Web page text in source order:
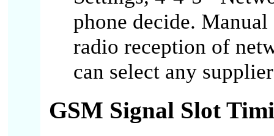
phone decide. Manual
radio reception of
can select any
GSM Signal Slot